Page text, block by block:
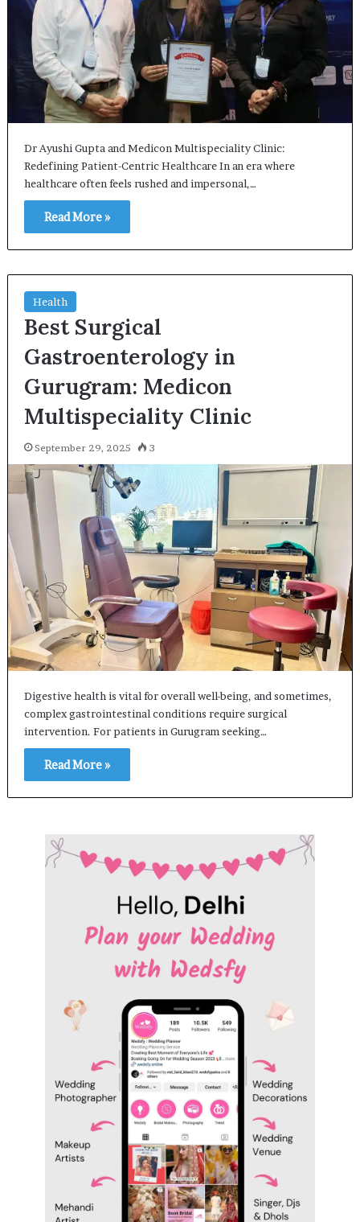
Dr Ayushi Gupta and Medicon Multispeciality Clinic:
Redefining Patient-Centric Healthcare In an era where
healthcare often feels rushed and impersonal,…
Read More »
Health
Best Surgical
Gastroenterology in
Gurugram: Medicon
Multispeciality Clinic
September 29, 2025 3
Digestive health is vital for overall well-being, and sometimes,
complex gastrointestinal conditions require surgical
intervention. For patients in Gurugram seeking…
Read More »